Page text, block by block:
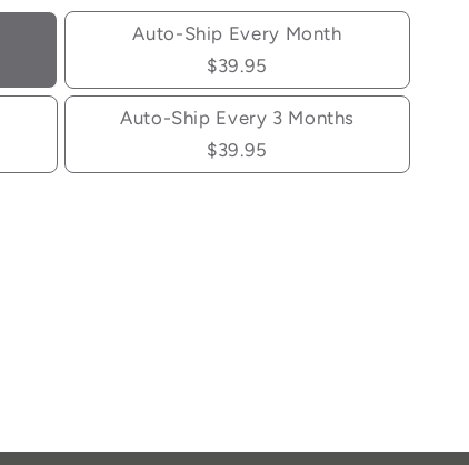
Auto-Ship Every Month
$39.95
Auto-Ship Every 3 Months
$39.95